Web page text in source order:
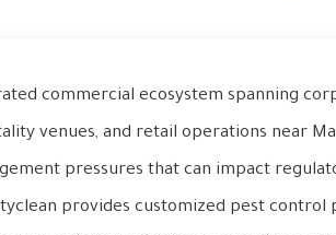
commercial ecosystem spanning
venues, and retail operations near
pressures that can impact
provides customized pest control